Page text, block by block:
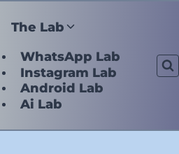
The Lab
WhatsApp Lab
Instagram Lab
Android Lab
Ai Lab